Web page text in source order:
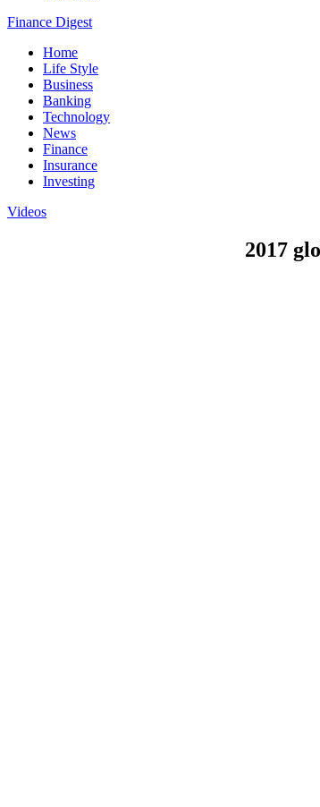
Finance Digest
Home
Life Style
Business
Banking
Technology
News
Finance
Insurance
Investing
Videos
2017